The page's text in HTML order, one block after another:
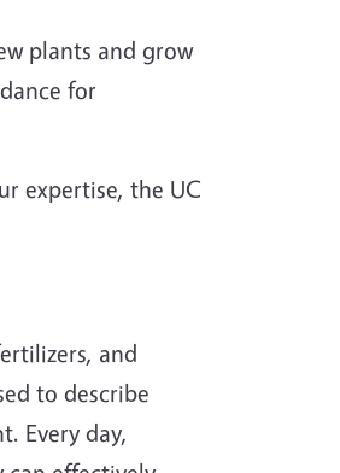
plants and grow
for
expertise, the UC
and
to describe
Every day,